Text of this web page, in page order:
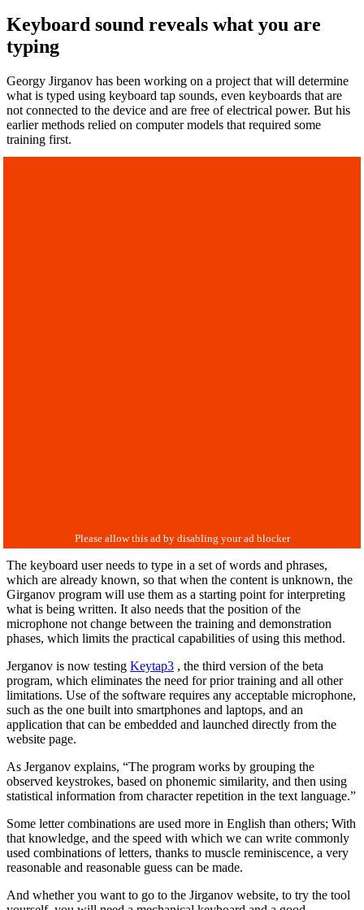
Keyboard sound reveals what you are
typing
Georgy Jirganov has been working on a project that will determine
what is typed using keyboard tap sounds, even keyboards that are
not connected to the device and are free of electrical power. But his
earlier methods relied on computer models that required some
training first.
The keyboard user needs to type in a set of words and phrases,
which are already known, so that when the content is unknown, the
Girganov program will use them as a starting point for interpreting
what is being written. It also needs that the position of the
microphone not change between the training and demonstration
phases, which limits the practical capabilities of using this method.
Jerganov is now testing Keytap3 , the third version of the beta
program, which eliminates the need for prior training and all other
limitations. Use of the software requires any acceptable microphone,
such as the one built into smartphones and laptops, and an
application that can be embedded and launched directly from the
website page.
As Jerganov explains, “The program works by grouping the
observed keystrokes, based on phonemic similarity, and then using
statistical information from character repetition in the text language.”
Some letter combinations are used more in English than others; With
that knowledge, and the speed with which we can write commonly
used combinations of letters, thanks to muscle reminiscence, a very
reasonable and reasonable guess can be made.
And whether you want to go to the Jirganov website, to try the tool